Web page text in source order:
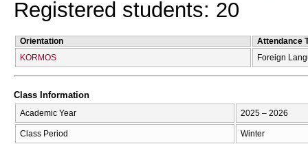
Registered students: 20
Orientation
Attendance
KORMOS
Foreign
Class Information
Academic Year 2025 – 2026
Class Period Winter